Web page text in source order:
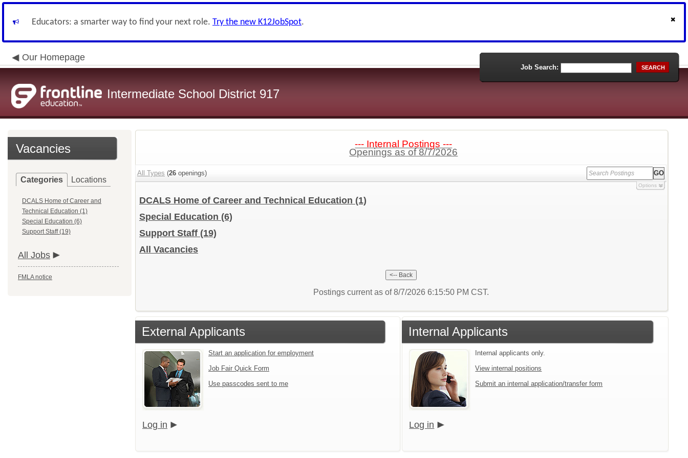
Educators: a smarter way to find your next role. Try the new K12JobSpot.
Our Homepage
Intermediate School District 917
Job Search: SEARCH
Vacancies
Categories Locations
DCALS Home of Career and
Technical Education (1)
Special Education (6)
Support Staff (19)
All Jobs
FMLA notice
--- Internal Postings ---
Openings as of 8/7/2026
All Types (26 openings)
Options
DCALS Home of Career and Technical Education (1)
Special Education (6)
Support Staff (19)
All Vacancies
Postings current as of 8/7/2026 6:15:50 PM CST.
External Applicants
Start an application for employment
Job Fair Quick Form
Use passcodes sent to me
Log in
Internal Applicants
Internal applicants only.
View internal positions
Submit an internal application/transfer form
Log in